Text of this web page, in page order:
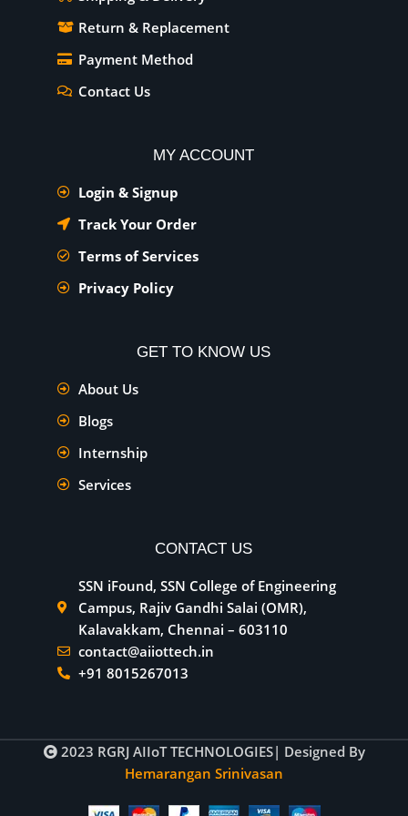
Return & Replacement
Payment Method
Contact Us
MY ACCOUNT
Login & Signup
Track Your Order
Terms of Services
Privacy Policy
GET TO KNOW US
About Us
Blogs
Internship
Services
CONTACT US
SSN iFound, SSN College of Engineering
Campus, Rajiv Gandhi Salai (OMR),
Kalavakkam, Chennai – 603110
contact@aiiottech.in
+91 8015267013
2023 RGRJ AIIoT TECHNOLOGIES| Designed By
Hemarangan Srinivasan